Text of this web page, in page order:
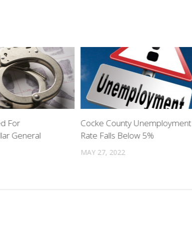
For
General
Cocke County Unemployment
Rate Falls Below 5%
MAY 27, 2022